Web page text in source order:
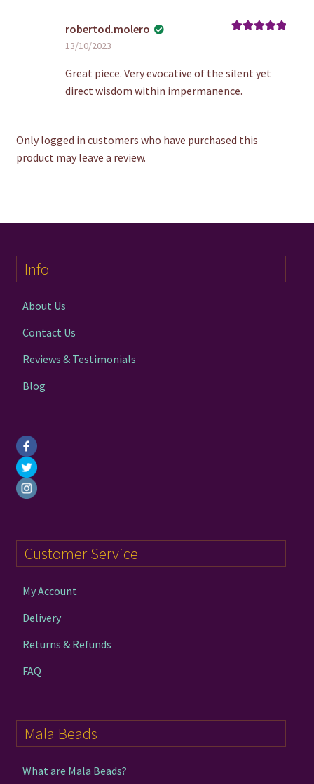
robertod.molero
13/10/2023
Great piece. Very evocative of the silent yet
direct wisdom within impermanence.
Only logged in customers who have purchased this
product may leave a review.
Info
About Us
Contact Us
Reviews & Testimonials
Blog
Customer Service
My Account
Delivery
Returns & Refunds
FAQ
Mala Beads
What are Mala Beads?